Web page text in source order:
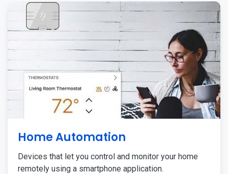
Home Automation
Devices that let you control and monitor your home
remotely using a smartphone application.